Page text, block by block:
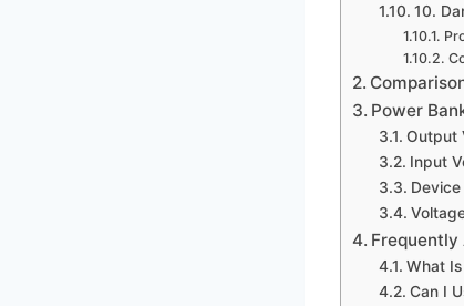
10.
Power
Output
Input
Frequently
What
Can I